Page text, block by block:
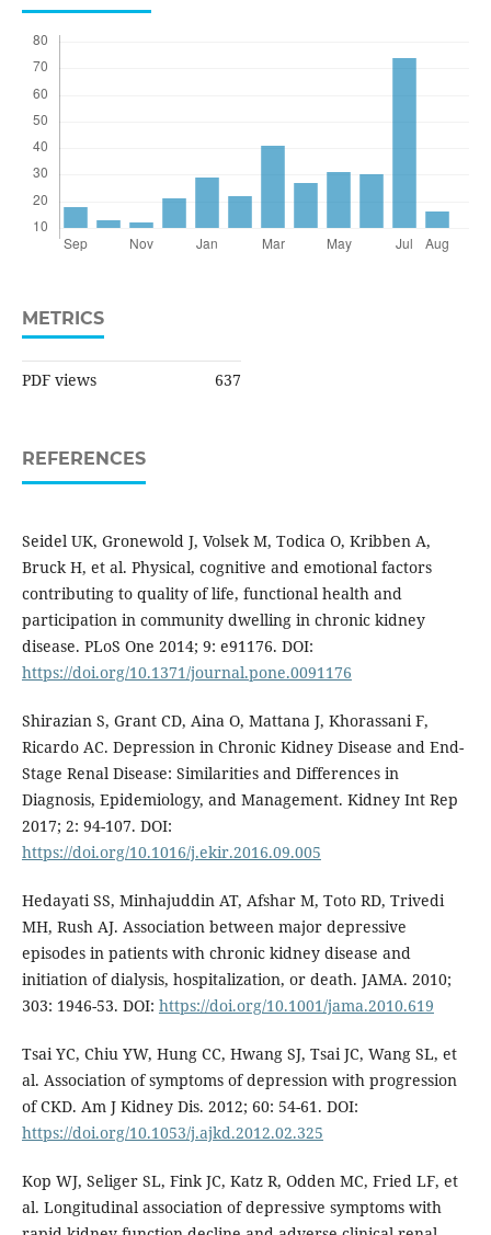
METRICS
PDF views 637
REFERENCES
Seidel UK, Gronewold J, Volsek M, Todica O, Kribben A,
Bruck H, et al. Physical, cognitive and emotional factors
contributing to quality of life, functional health and
participation in community dwelling in chronic kidney
disease. PLoS One 2014; 9: e91176. DOI:
https://doi.org/10.1371/journal.pone.0091176
Shirazian S, Grant CD, Aina O, Mattana J, Khorassani F,
Ricardo AC. Depression in Chronic Kidney Disease and End-
Stage Renal Disease: Similarities and Differences in
Diagnosis, Epidemiology, and Management. Kidney Int Rep
2017; 2: 94-107. DOI:
https://doi.org/10.1016/j.ekir.2016.09.005
Hedayati SS, Minhajuddin AT, Afshar M, Toto RD, Trivedi
MH, Rush AJ. Association between major depressive
episodes in patients with chronic kidney disease and
initiation of dialysis, hospitalization, or death. JAMA. 2010;
303: 1946-53. DOI: https://doi.org/10.1001/jama.2010.619
Tsai YC, Chiu YW, Hung CC, Hwang SJ, Tsai JC, Wang SL, et
al. Association of symptoms of depression with progression
of CKD. Am J Kidney Dis. 2012; 60: 54-61. DOI:
https://doi.org/10.1053/j.ajkd.2012.02.325
Kop WJ, Seliger SL, Fink JC, Katz R, Odden MC, Fried LF, et
al. Longitudinal association of depressive symptoms with